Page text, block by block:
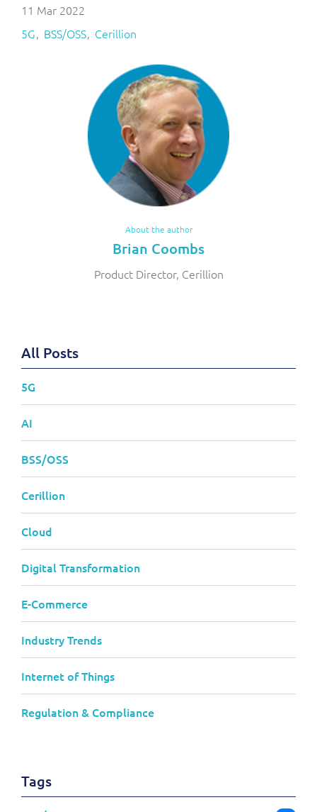
11 Mar 2022
5G
BSS/OSS Cerillion
About the author
Brian Coombs
Product Director, Cerillion
All Posts
5G
AI
BSS/OSS
Cerillion
Cloud
Digital Transformation
E-Commerce
Industry Trends
Internet of Things
Regulation & Compliance
Tags